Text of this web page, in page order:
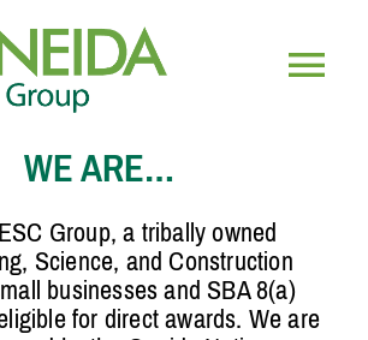
WE ARE…
Group, a tribally owned
Science, and Construction
businesses and SBA 8(a)
for direct awards. We are